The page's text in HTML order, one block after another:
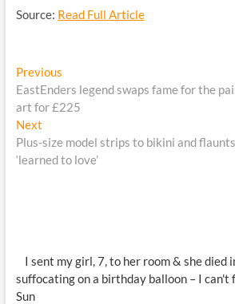
Source: Read Full Article
Post
navigation
PreviousPrevious
post:
EastEnders legend swaps fame for the
art for £225
NextNext
post:
Plus-size model strips to bikini and flaunts
‘learned to love’
I sent my girl, 7, to her room & she died
suffocating on a birthday balloon – I can't
Sun